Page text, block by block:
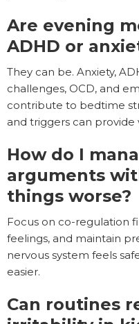
Are evening
ADHD or
They can be. Anxiety,
challenges, OCD, and
contribute to bedtime
and triggers can provide
How do I
arguments
things worse?
Focus on co-regulation
feelings, and maintain
nervous system feels
easier.
Can routines